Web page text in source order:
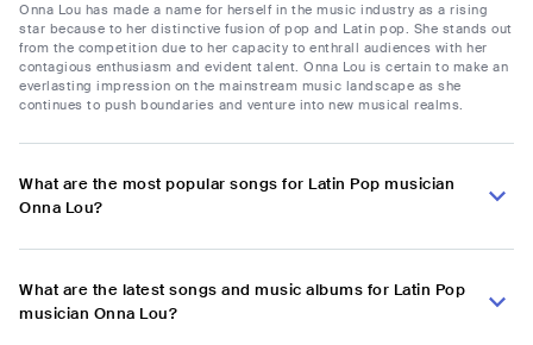
Onna Lou has made a name for herself in the music industry as a rising
star because to her distinctive fusion of pop and Latin pop. She stands out
from the competition due to her capacity to enthrall audiences with her
contagious enthusiasm and evident talent. Onna Lou is certain to make an
everlasting impression on the mainstream music landscape as she
continues to push boundaries and venture into new musical realms.
What are the most popular songs for Latin Pop musician
Onna Lou?
What are the latest songs and music albums for Latin Pop
musician Onna Lou?